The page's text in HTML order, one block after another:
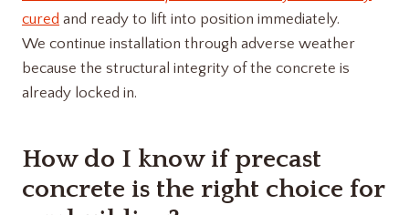
cured and ready to lift into position immediately.
We continue installation through adverse weather
because the structural integrity of the concrete is
already locked in.
How do I know if precast
concrete is the right choice for